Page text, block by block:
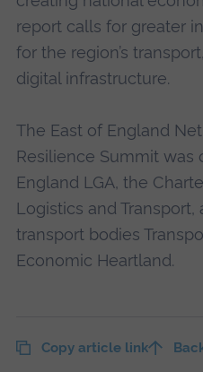
report calls for greater
for the region’s
digital infrastructure.
The East of England
Resilience Summit was
England LGA, the
Logistics and
transport bodies
Economic Heartland.
Copy article link